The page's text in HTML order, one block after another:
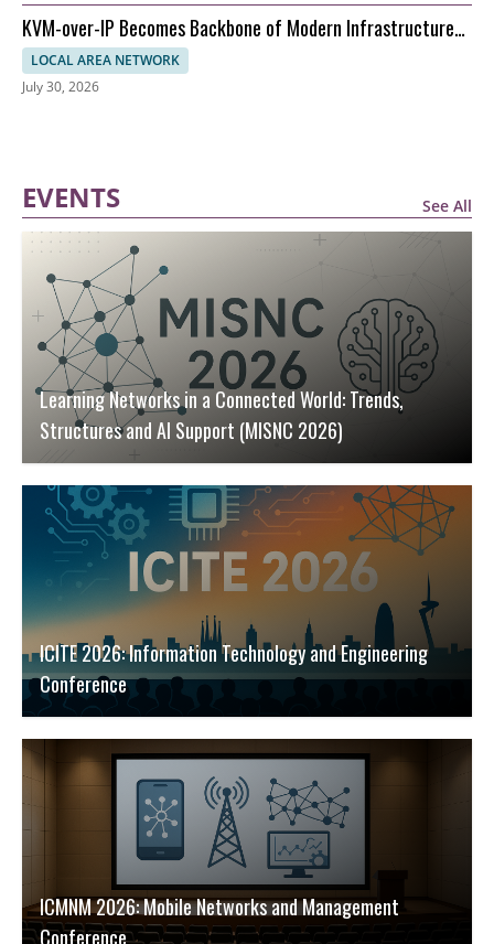
KVM-over-IP Becomes Backbone of Modern Infrastructure
Management
LOCAL AREA NETWORK
July 30, 2026
EVENTS See All
Learning Networks in a Connected World: Trends,
Structures and AI Support (MISNC 2026)
ICITE 2026: Information Technology and Engineering
Conference
ICMNM 2026: Mobile Networks and Management
Conference